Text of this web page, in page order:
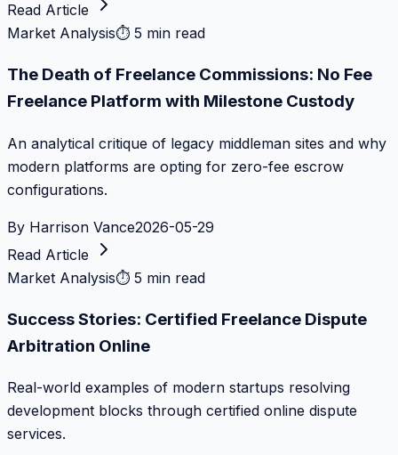
Read Article
Market Analysis⏱ 5 min read
The Death of Freelance Commissions: No Fee
Freelance Platform with Milestone Custody
An analytical critique of legacy middleman sites and why
modern platforms are opting for zero-fee escrow
configurations.
By Harrison Vance2026-05-29
Read Article
Market Analysis⏱ 5 min read
Success Stories: Certified Freelance Dispute
Arbitration Online
Real-world examples of modern startups resolving
development blocks through certified online dispute
services.